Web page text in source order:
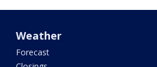
Weather
Forecast